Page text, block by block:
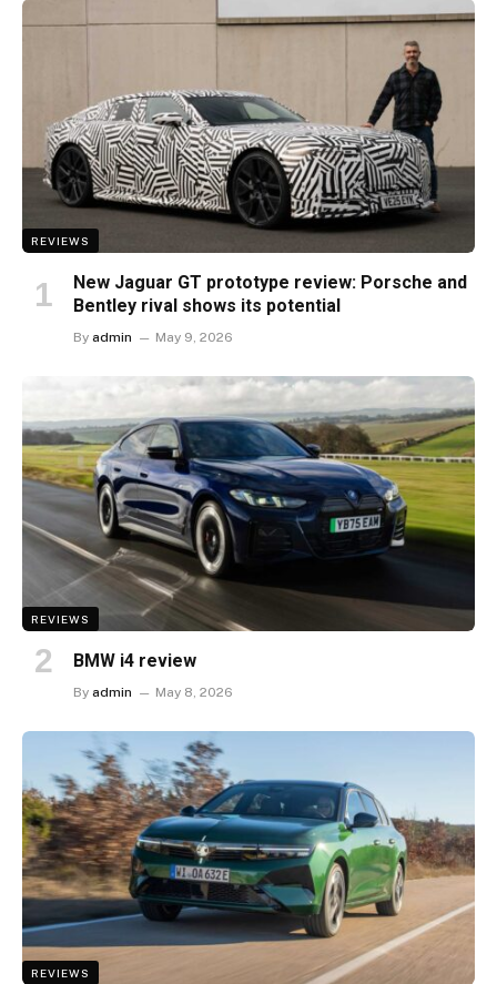
REVIEWS
New Jaguar GT prototype review: Porsche and
Bentley rival shows its potential
By admin May 9, 2026
REVIEWS
BMW i4 review
By admin May 8, 2026
REVIEWS